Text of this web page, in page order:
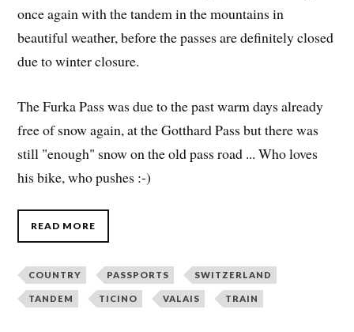
once again with the tandem in the mountains in
beautiful weather, before the passes are definitely closed
due to winter closure.
The Furka Pass was due to the past warm days already
free of snow again, at the Gotthard Pass but there was
still "enough" snow on the old pass road ... Who loves
his bike, who pushes :-)
READ MORE
COUNTRY PASSPORTS SWITZERLAND
TANDEM TICINO VALAIS TRAIN